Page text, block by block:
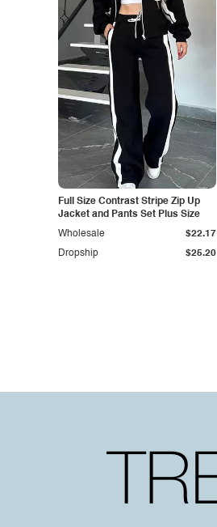
Full Size Contrast Stripe Zip Up
Jacket and Pants Set Plus Size
Dropship $25.20
Wholesale $22.17